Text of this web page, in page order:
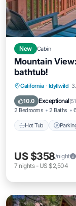
New Cabin
Mountain
bathtub!
California · Idyllwild
10.0 Exceptional(
2 Bedrooms 2 Baths
Hot Tub
Hot Tub
Kitchen
US $358/night
7 nights- US $2,504